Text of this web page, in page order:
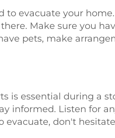
to evacuate your
Make sure you
pets, make
is essential during a
informed. Listen for
don't